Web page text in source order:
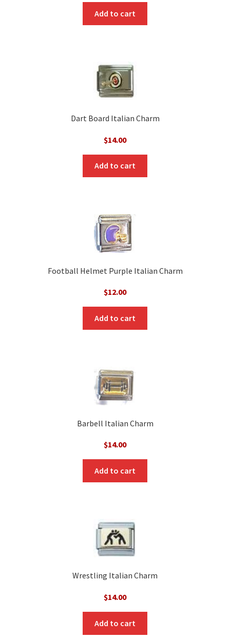
Add to cart
Dart Board Italian Charm
$14.00
Add to cart
Football Helmet Purple Italian Charm
$12.00
Add to cart
Barbell Italian Charm
$14.00
Add to cart
Wrestling Italian Charm
$14.00
Add to cart